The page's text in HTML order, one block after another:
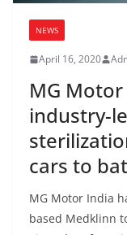
NEWS
April 16, 2020
MG
industry-
cars to
MG Motor India
based Medklinn